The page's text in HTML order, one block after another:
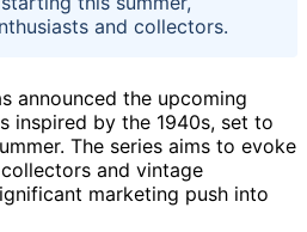
and collectors.
announced the upcoming
inspired by the 1940s, set to
The series aims to evoke
and vintage
marketing push into